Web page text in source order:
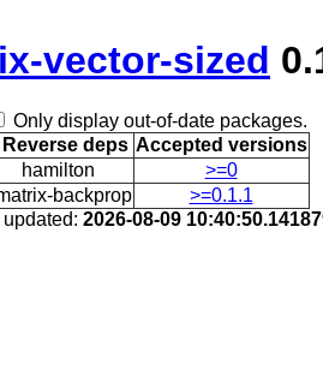
vector-sized
Only display out-of-date packages.
Reverse deps Accepted versions
hamilton
>=0
backprop
>=0.1.1
2026-08-09